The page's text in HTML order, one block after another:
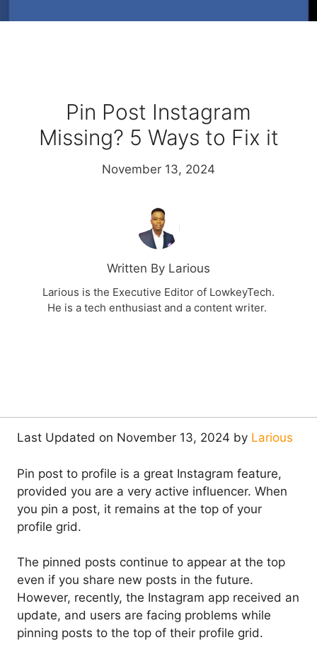
Pin Post Instagram
Missing? 5 Ways to Fix it
November 13, 2024
Written By Larious
Larious is the Executive Editor of LowkeyTech.
He is a tech enthusiast and a content writer.
Last Updated on November 13, 2024 by Larious
Pin post to profile is a great Instagram feature,
provided you are a very active influencer. When
you pin a post, it remains at the top of your
profile grid.
The pinned posts continue to appear at the top
even if you share new posts in the future.
However, recently, the Instagram app received an
update, and users are facing problems while
pinning posts to the top of their profile grid.